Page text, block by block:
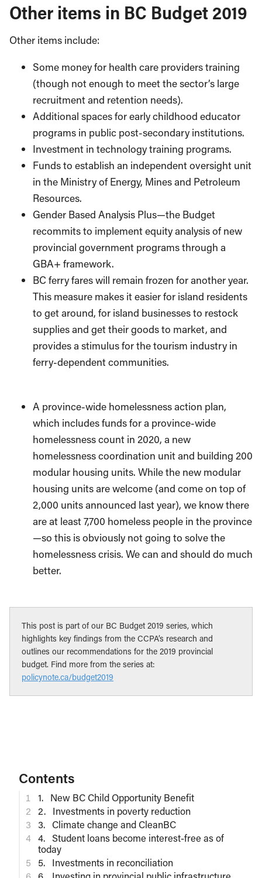
Other items in BC Budget 2019
Other items include:
Some money for health care providers training
(though not enough to meet the sector’s large
recruitment and retention needs).
Additional spaces for early childhood educator
programs in public post-secondary institutions.
Investment in technology training programs.
Funds to establish an independent oversight unit
in the Ministry of Energy, Mines and Petroleum
Resources.
Gender Based Analysis Plus—the Budget
recommits to implement equity analysis of new
provincial government programs through a
GBA+ framework.
BC ferry fares will remain frozen for another year.
This measure makes it easier for island residents
to get around, for island businesses to restock
supplies and get their goods to market, and
provides a stimulus for the tourism industry in
ferry-dependent communities.
A province-wide homelessness action plan,
which includes funds for a province-wide
homelessness count in 2020, a new
homelessness coordination unit and building 200
modular housing units. While the new modular
housing units are welcome (and come on top of
2,000 units announced last year), we know there
are at least 7,700 homeless people in the province
—so this is obviously not going to solve the
homelessness crisis. We can and should do much
better.
This post is part of our BC Budget 2019 series, which
highlights key findings from the CCPA’s research and
outlines our recommendations for the 2019 provincial
budget. Find more from the series at:
policynote.ca/budget2019
Contents
1. New BC Child Opportunity Benefit
2. Investments in poverty reduction
3. Climate change and CleanBC
4. Student loans become interest-free as of
today
5. Investments in reconciliation